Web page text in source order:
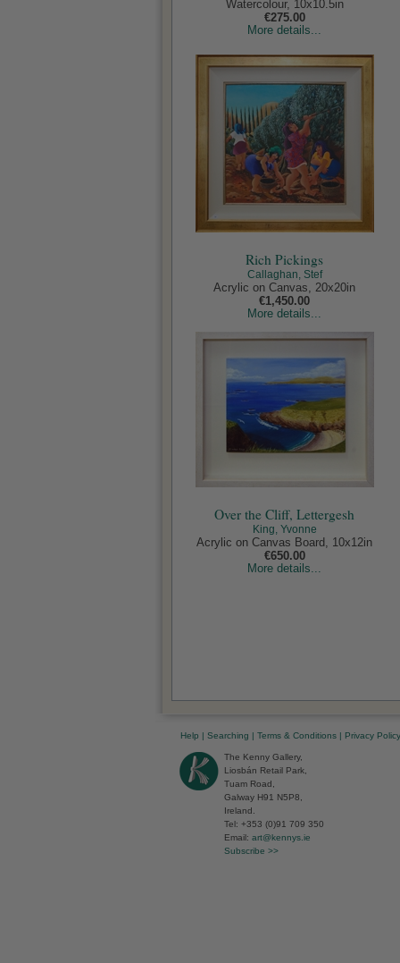
Watercolour, 10x10.5in
€275.00
More details...
Rich Pickings
Callaghan, Stef
Acrylic on Canvas, 20x20in
€1,450.00
More details...
Over the Cliff, Lettergesh
King, Yvonne
Acrylic on Canvas Board, 10x12in
€650.00
More details...
Help | Searching | Terms & Conditions | Privacy Policy
The Kenny Gallery,
Liosbán Retail Park,
Tuam Road,
Galway H91 N5P8,
Ireland.
Tel: +353 (0)91 709 350
Email: art@kennys.ie
Subscribe >>